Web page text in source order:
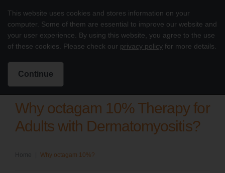
Skip to content
Octagam 10% Dermatomyositis
Main
Why octagam 10% Therapy for
Adults with Dermatomyositis?
Why octagam 10%?
This website uses cookies and stores information on your
computer. Some of them are essential to improve our website and
your user experience. By using this website, you agree to the use
of these cookies. Please check our privacy policy for more details.
Continue